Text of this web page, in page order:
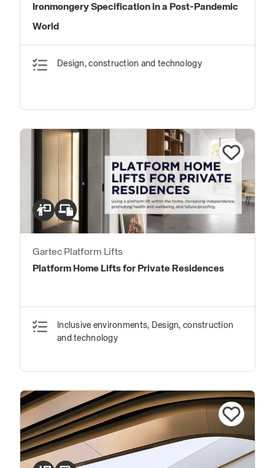
Ironmongery Specification in a Post-Pandemic
World
Design, construction and technology
Gartec Platform Lifts
Platform Home Lifts for Private Residences
Inclusive environments, Design, construction
and technology